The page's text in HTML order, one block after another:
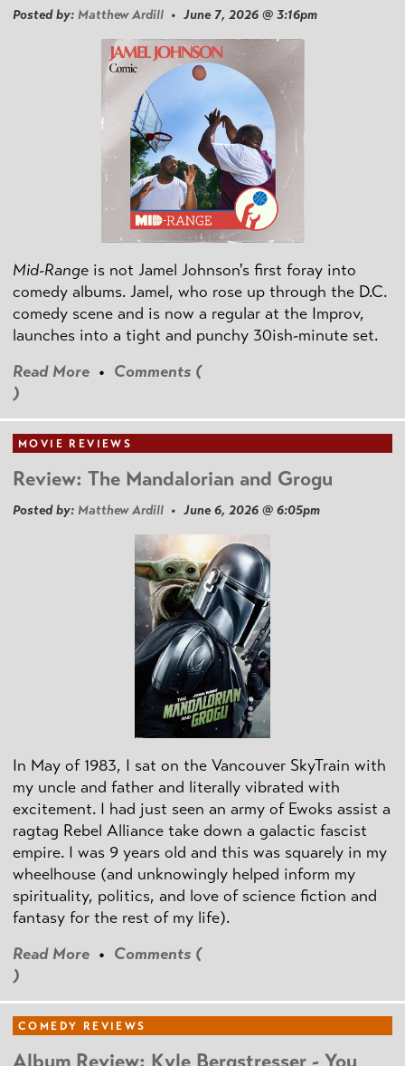
Posted by: Matthew Ardill • June 7, 2026 @ 3:16pm
Mid-Range is not Jamel Johnson's first foray into
comedy albums. Jamel, who rose up through the D.C.
comedy scene and is now a regular at the Improv,
launches into a tight and punchy 30ish-minute set.
Read More • Comments (
)
MOVIE REVIEWS
Review: The Mandalorian and Grogu
Posted by: Matthew Ardill • June 6, 2026 @ 6:05pm
In May of 1983, I sat on the Vancouver SkyTrain with
my uncle and father and literally vibrated with
excitement. I had just seen an army of Ewoks assist a
ragtag Rebel Alliance take down a galactic fascist
empire. I was 9 years old and this was squarely in my
wheelhouse (and unknowingly helped inform my
spirituality, politics, and love of science fiction and
fantasy for the rest of my life).
Read More • Comments (
)
COMEDY REVIEWS
Album Review: Kyle Bergstresser - You